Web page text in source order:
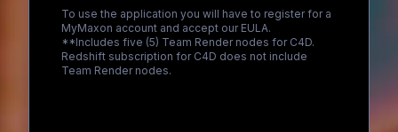
To use the application you will have to register for a
MyMaxon account and accept our EULA.
**Includes five (5) Team Render nodes for C4D.
Redshift subscription for C4D does not include
Team Render nodes.